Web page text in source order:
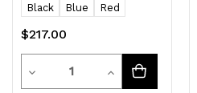
Black Blue Red
$217.00
Decrease
Quantity
Increase